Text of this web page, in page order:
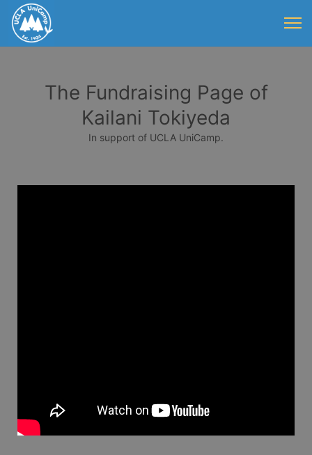
The Fundraising Page of
Kailani Tokiyeda
In support of UCLA UniCamp.